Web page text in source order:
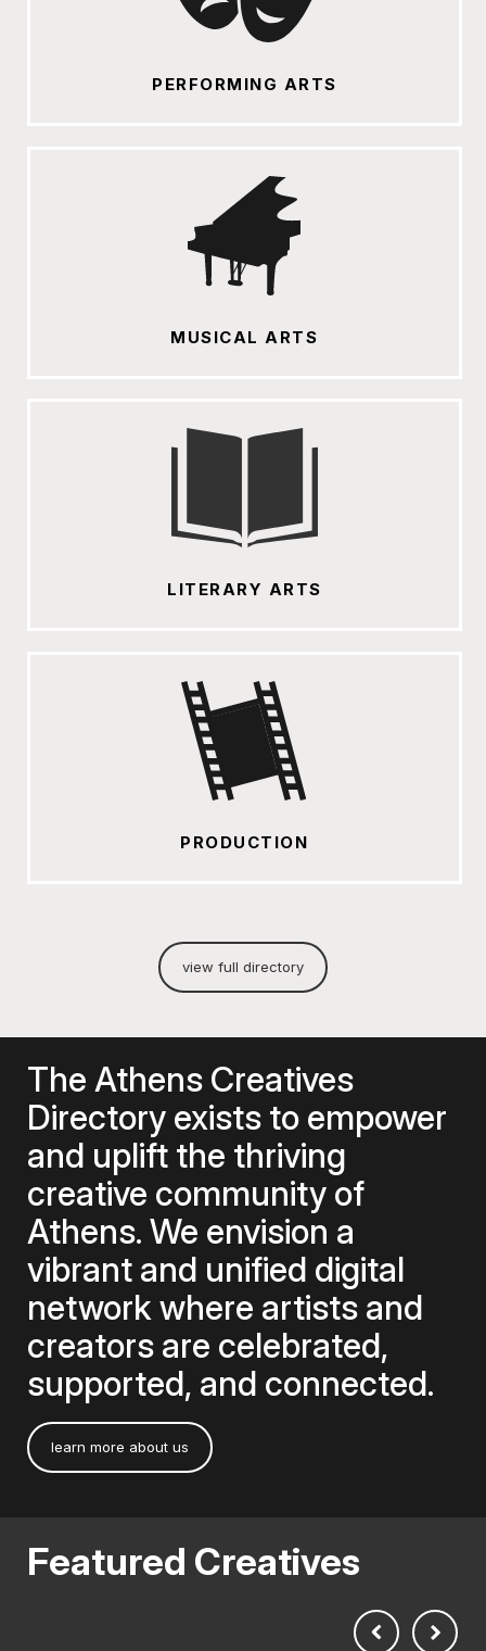
PERFORMING ARTS
MUSICAL ARTS
LITERARY ARTS
PRODUCTION
view full directory
The Athens Creatives
Directory exists to empower
and uplift the thriving
creative community of
Athens. We envision a
vibrant and unified digital
network where artists and
creators are celebrated,
supported, and connected.
learn more about us
Featured Creatives